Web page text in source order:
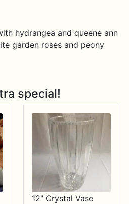
hydrangea and queene ann
garden roses and peony
special!
12" Crystal Vase